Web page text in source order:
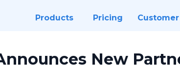
Products Pricing
New